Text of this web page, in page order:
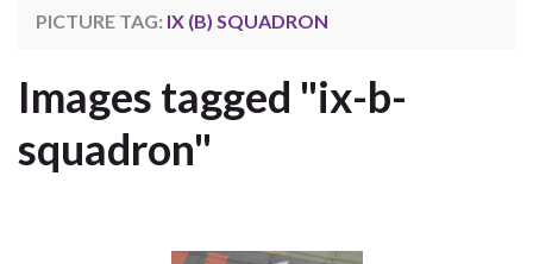
PICTURE TAG: IX (B) SQUADRON
Images tagged "ix-b-
squadron"